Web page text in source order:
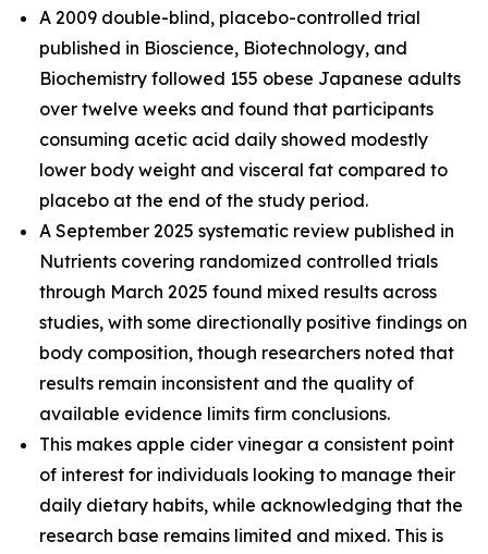
A 2009 double-blind, placebo-controlled trial
published in Bioscience, Biotechnology, and
Biochemistry followed 155 obese Japanese adults
over twelve weeks and found that participants
consuming acetic acid daily showed modestly
lower body weight and visceral fat compared to
placebo at the end of the study period.
A September 2025 systematic review published in
Nutrients covering randomized controlled trials
through March 2025 found mixed results across
studies, with some directionally positive findings on
body composition, though researchers noted that
results remain inconsistent and the quality of
available evidence limits firm conclusions.
This makes apple cider vinegar a consistent point
of interest for individuals looking to manage their
daily dietary habits, while acknowledging that the
research base remains limited and mixed. This is